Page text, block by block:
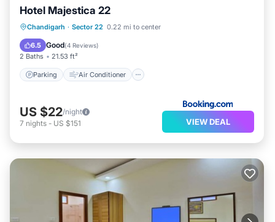
Hotel Majestica 22
Chandigarh · Sector 22 0.22 mi to center
6.5 Good(4 Reviews)
2 Baths 21.53 ft²
Parking Air Conditioner
Parking Air Conditioner
Child Friendly
US $22/night
7 nights - US $151 VIEW DEAL